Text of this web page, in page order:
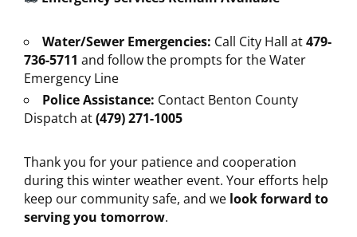
Water/Sewer Emergencies: Call City Hall at479-
736-5711 and follow the prompts for the Water
Emergency Line
Police Assistance: Contact Benton County
Dispatch at(479) 271-1005
Thank you for your patience and cooperation
during this winter weather event. Your efforts help
keep our community safe, and we look forward to
serving you tomorrow.